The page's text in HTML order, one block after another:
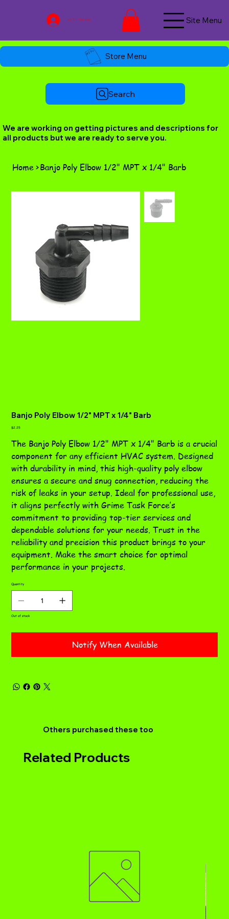
Log In / Join Now Site Menu
Store Menu
Search
We are working on getting pictures and descriptions for
all products but we are ready to serve you.
Home>Banjo Poly Elbow 1/2" MPT x 1/4" Barb
Banjo Poly Elbow 1/2" MPT x 1/4" Barb
Price
$2.25
The Banjo Poly Elbow 1/2" MPT x 1/4" Barb is a crucial
component for any efficient HVAC system. Designed
with durability in mind, this high-quality poly elbow
ensures a secure and snug connection, reducing the
risk of leaks in your setup. Ideal for professional use,
it aligns perfectly with Grime Task Force’s
commitment to providing top-tier services and
dependable solutions for your needs. Trust in the
reliability and precision this product brings to your
equipment. Make the smart choice for optimal
performance in your projects.
Quantity
Out of stock
Notify When Available
Others purchased these too
Related Products